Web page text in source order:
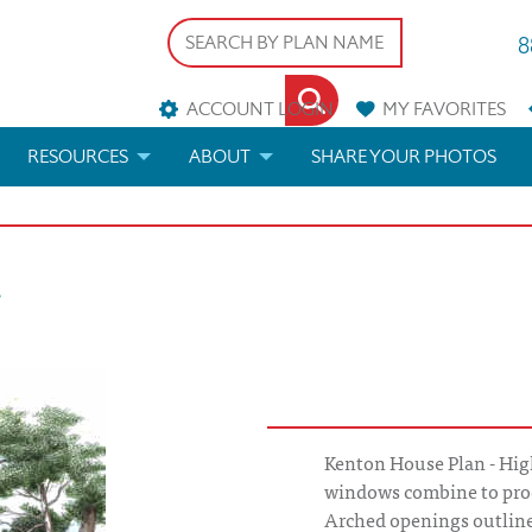
ACCOUNT LOGIN MYFAVORITES
RESOURCES ABOUT SHARE YOUR PHOTOS
Kenton House Plan -
windows combine to
Arched openings